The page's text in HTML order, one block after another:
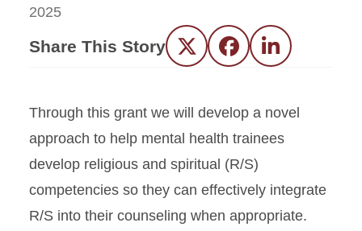
2025
Share This Story Twitter FacebookLinkedIn
Through this grant we will develop a novel
approach to help mental health trainees
develop religious and spiritual (R/S)
competencies so they can effectively integrate
R/S into their counseling when appropriate.